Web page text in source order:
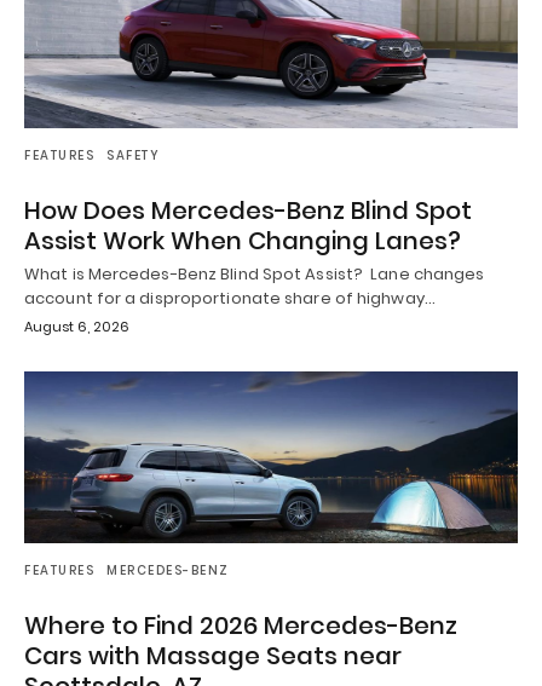
FEATURES SAFETY
How Does Mercedes-Benz Blind Spot
Assist Work When Changing Lanes?
What is Mercedes-Benz Blind Spot Assist? Lane changes
account for a disproportionate share of highway…
August 6, 2026
FEATURES MERCEDES-BENZ
Where to Find 2026 Mercedes-Benz
Cars with Massage Seats near